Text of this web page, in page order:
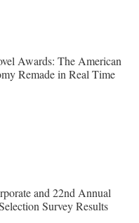
Awards: The American
Remade in Real Time
and 22nd Annual
Survey Results